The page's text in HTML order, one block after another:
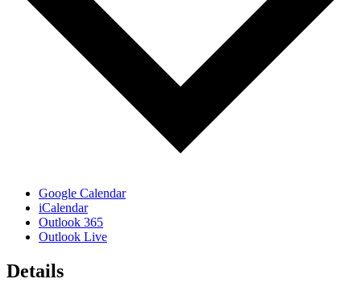
Google Calendar
iCalendar
Outlook 365
Outlook Live
Details